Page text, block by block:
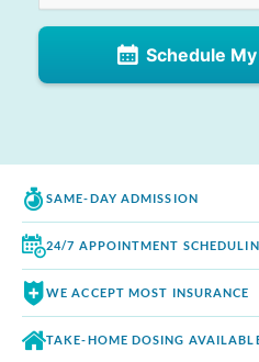
Schedule
SAME-DAY ADMISSION
24/7 APPOINTMENT
WE ACCEPT MOST INSURANCE
TAKE-HOME DOSING